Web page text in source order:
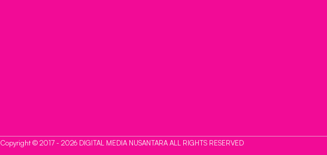
Copyright © 2017 - 2026 DIGITAL MEDIA NUSANTARA ALL RIGHTS RESERVED